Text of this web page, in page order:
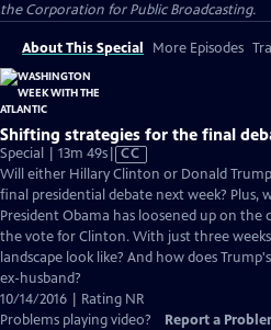
the Corporation for Public Broadcasting.
About This Special More Episodes
Shifting strategies for the final
Special | 13m 49sVideo
has
Closed
Captions
CC
Will either Hillary Clinton or Donald
final presidential debate next week?
President Obama has loosened up on
the vote for Clinton. With just three
landscape look like? And how does
ex-husband?
10/14/2016 | Rating NR
Problems playing video?
Report a